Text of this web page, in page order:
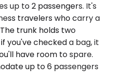
up to 2 passengers. It's
travelers who carry a
trunk holds two
you've checked a bag, it
have room to spare.
up to 6 passengers